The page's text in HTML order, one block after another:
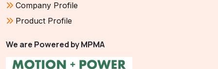
Company Profile
Product Profile
We are Powered by MPMA